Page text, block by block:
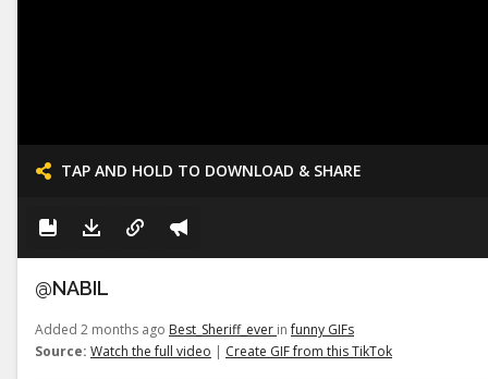
TAP AND HOLD TO DOWNLOAD & SHARE
@NABIL
Added 2 months ago Best_Sheriff_ever infunny GIFs
Source: Watch the full video | Create GIF from this TikTok